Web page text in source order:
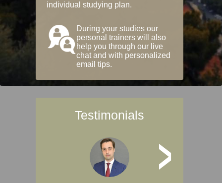
individual studying plan.
During your studies our
personal trainers will also
help you through our live
chat and with personalized
email tips.
Testimonials
>